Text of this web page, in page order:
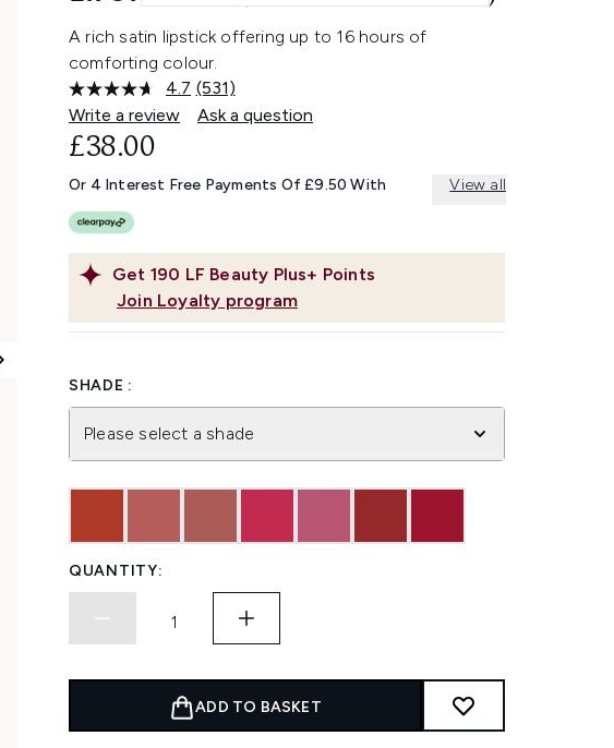
A rich satin lipstick offering up to 16 hours of
comforting colour.
4.7 Read
531
Reviews.
link.
(531)
Write a review
Ask a question
Get 190 LF Beauty Plus+ Points
Join Loyalty program
£38.00
Or 4 Interest Free Payments Of £9.50 With View all
SHADE :
Please select a shade
QUANTITY:
ADD TO BASKET